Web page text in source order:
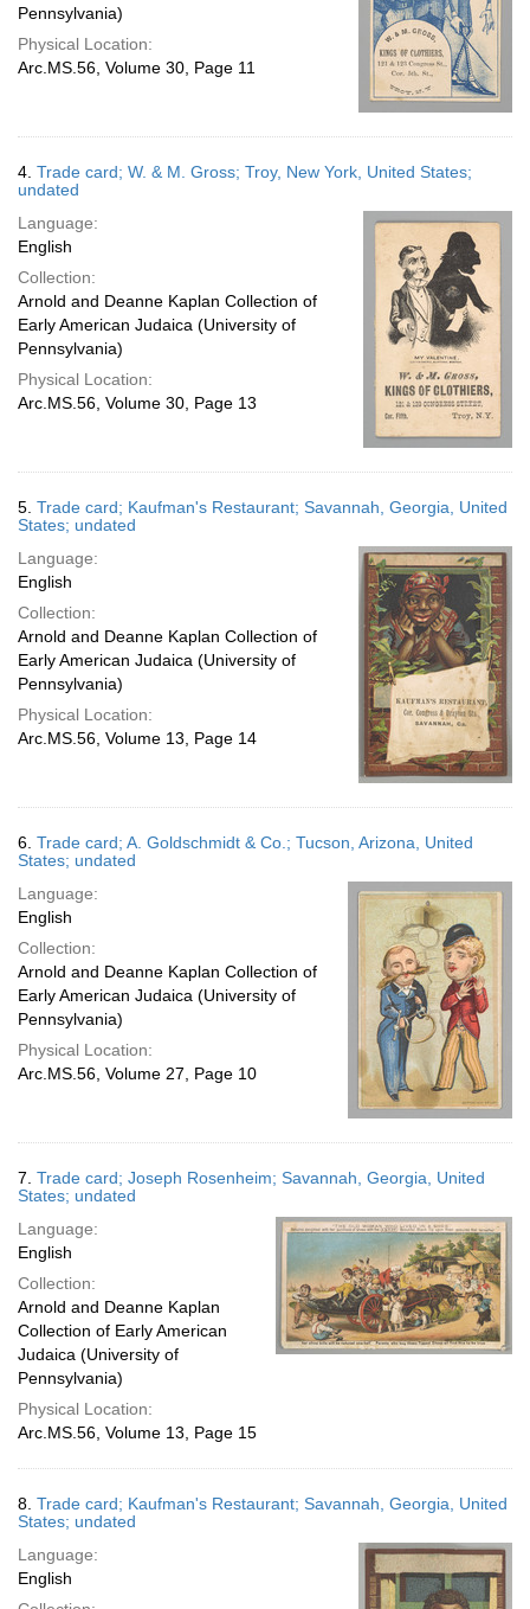
Pennsylvania)
Physical Location:
Arc.MS.56, Volume 30, Page 11
4. Trade card; W. & M. Gross; Troy, New York, United States;
undated
Language:
English
Collection:
Arnold and Deanne Kaplan Collection of
Early American Judaica (University of
Pennsylvania)
Physical Location:
Arc.MS.56, Volume 30, Page 13
5. Trade card; Kaufman's Restaurant; Savannah, Georgia, United
States; undated
Language:
English
Collection:
Arnold and Deanne Kaplan Collection of
Early American Judaica (University of
Pennsylvania)
Physical Location:
Arc.MS.56, Volume 13, Page 14
6. Trade card; A. Goldschmidt & Co.; Tucson, Arizona, United
States; undated
Language:
English
Collection:
Arnold and Deanne Kaplan Collection of
Early American Judaica (University of
Pennsylvania)
Physical Location:
Arc.MS.56, Volume 27, Page 10
7. Trade card; Joseph Rosenheim; Savannah, Georgia, United
States; undated
Language:
English
Collection:
Arnold and Deanne Kaplan
Collection of Early American
Judaica (University of
Pennsylvania)
Physical Location:
Arc.MS.56, Volume 13, Page 15
8. Trade card; Kaufman's Restaurant; Savannah, Georgia, United
States; undated
Language:
English